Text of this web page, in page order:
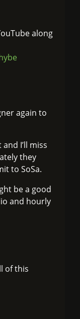
along
again to
I’ll miss
they
to SoSa.
be a good
and hourly
of this